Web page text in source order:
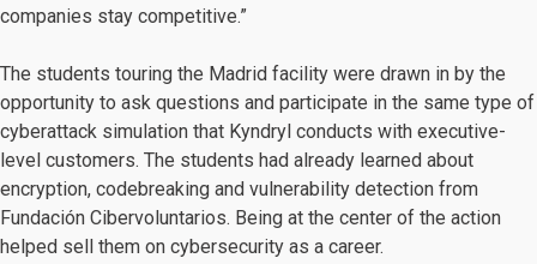
companies stay competitive.”
The students touring the Madrid facility were drawn in by the
opportunity to ask questions and participate in the same type of
cyberattack simulation that Kyndryl conducts with executive-
level customers. The students had already learned about
encryption, codebreaking and vulnerability detection from
Fundación Cibervoluntarios. Being at the center of the action
helped sell them on cybersecurity as a career.